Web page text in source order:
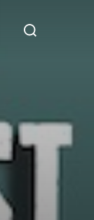
Search